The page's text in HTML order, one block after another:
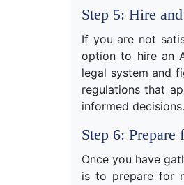
Step 5: Hire
If you are not
option to hire an
legal system and
regulations that
informed decisions.
Step 6:
Once you have
is to prepare for